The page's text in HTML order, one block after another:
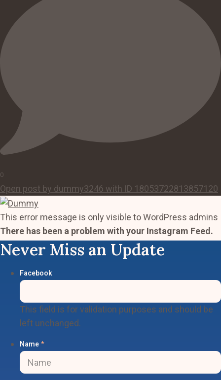
0
Open post by dummy3246 with ID 18053722813857120
This error message is only visible to WordPress admins
There has been a problem with your Instagram Feed.
Never Miss an Update
Facebook
This field is for validation purposes and should be
left unchanged.
Name *